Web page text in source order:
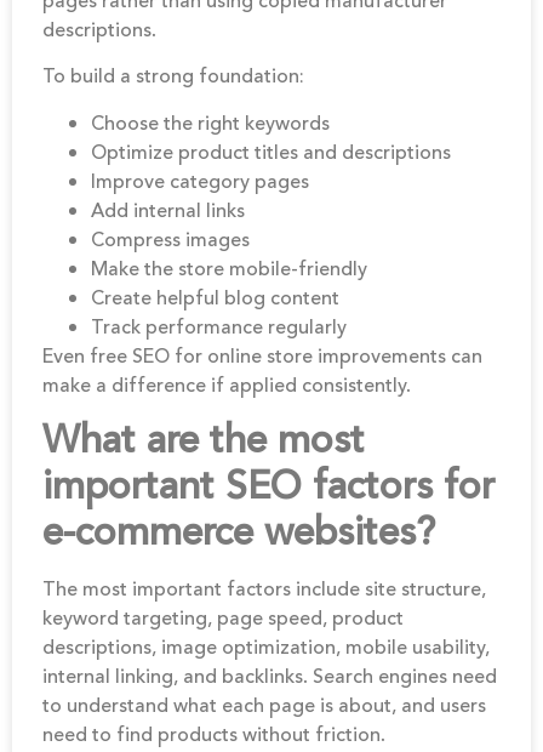
descriptions.
To build a strong foundation:
Choose the right keywords
Optimize product titles and descriptions
Improve category pages
Add internal links
Compress images
Make the store mobile-friendly
Create helpful blog content
Track performance regularly
Even free SEO for online store improvements can
make a difference if applied consistently.
What are the most
important SEO factors for
e-commerce websites?
The most important factors include site structure,
keyword targeting, page speed, product
descriptions, image optimization, mobile usability,
internal linking, and backlinks. Search engines need
to understand what each page is about, and users
need to find products without friction.